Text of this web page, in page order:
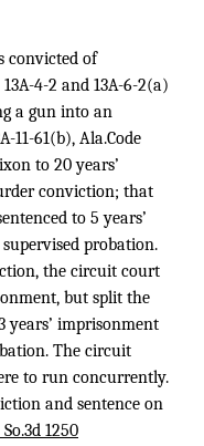
convicted of
4-2 and 13A-6-2(a)
a gun into an
11-61(b), Ala.Code
to 20 years’
conviction; that
to 5 years’
probation.
the circuit court
but split the
years’ imprisonment
The circuit
to run concurrently.
and sentence on
1250